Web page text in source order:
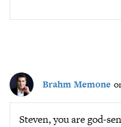
Brahm Memone
Steven, you are god-